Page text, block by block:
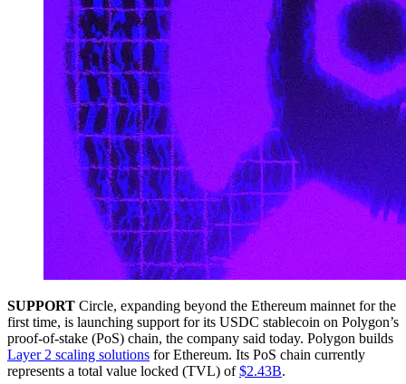
SUPPORT Circle, expanding beyond the Ethereum mainnet for the
first time, is launching support for its USDC stablecoin on Polygon’s
proof-of-stake (PoS) chain, the company said today. Polygon builds
Layer 2 scaling solutions for Ethereum. Its PoS chain currently
represents a total value locked (TVL) of$2.43B.